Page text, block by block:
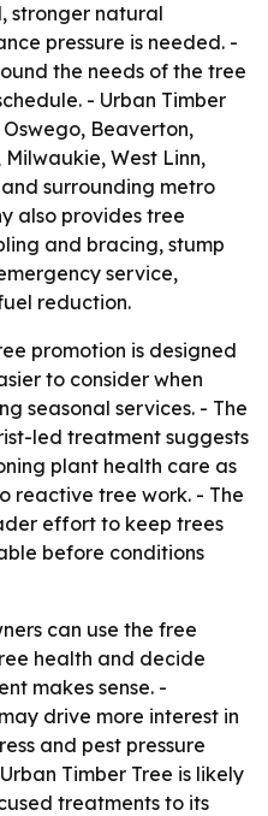
stronger natural
pressure is needed. -
the needs of the tree
- Urban Timber
Beaverton,
West Linn,
surrounding metro
also provides tree
and bracing, stump
service,
reduction.
promotion is designed
to consider when
seasonal services. - The
led treatment suggests
plant health care as
reactive tree work. - The
effort to keep trees
before conditions
can use the free
health and decide
makes sense. -
drive more interest in
and pest pressure
Timber Tree is likely
treatments to its